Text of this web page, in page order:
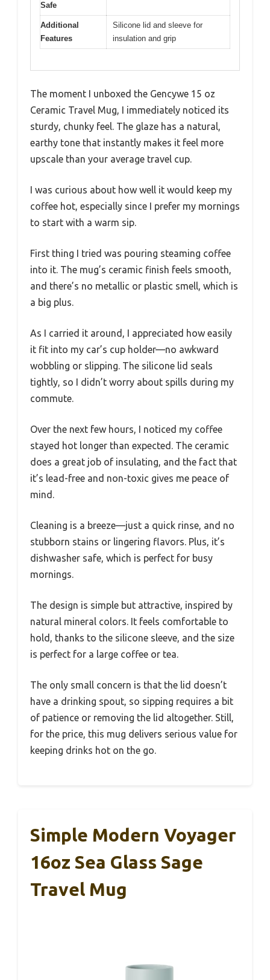
Safe
Additional
Features
Silicone lid and sleeve for
insulation and grip
The moment I unboxed the Gencywe 15 oz
Ceramic Travel Mug, I immediately noticed its
sturdy, chunky feel. The glaze has a natural,
earthy tone that instantly makes it feel more
upscale than your average travel cup.
I was curious about how well it would keep my
coffee hot, especially since I prefer my mornings
to start with a warm sip.
First thing I tried was pouring steaming coffee
into it. The mug’s ceramic finish feels smooth,
and there’s no metallic or plastic smell, which is
a big plus.
As I carried it around, I appreciated how easily
it fit into my car’s cup holder—no awkward
wobbling or slipping. The silicone lid seals
tightly, so I didn’t worry about spills during my
commute.
Over the next few hours, I noticed my coffee
stayed hot longer than expected. The ceramic
does a great job of insulating, and the fact that
it’s lead-free and non-toxic gives me peace of
mind.
Cleaning is a breeze—just a quick rinse, and no
stubborn stains or lingering flavors. Plus, it’s
dishwasher safe, which is perfect for busy
mornings.
The design is simple but attractive, inspired by
natural mineral colors. It feels comfortable to
hold, thanks to the silicone sleeve, and the size
is perfect for a large coffee or tea.
The only small concern is that the lid doesn’t
have a drinking spout, so sipping requires a bit
of patience or removing the lid altogether. Still,
for the price, this mug delivers serious value for
keeping drinks hot on the go.
Simple Modern Voyager
16oz Sea Glass Sage
Travel Mug